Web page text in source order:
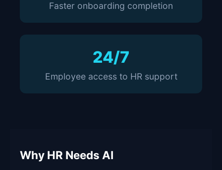
Faster onboarding completion
24/7
Employee access to HR support
Why HR Needs AI